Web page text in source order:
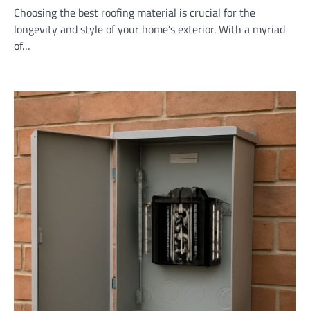
Choosing the best roofing material is crucial for the
longevity and style of your home’s exterior. With a myriad
of…